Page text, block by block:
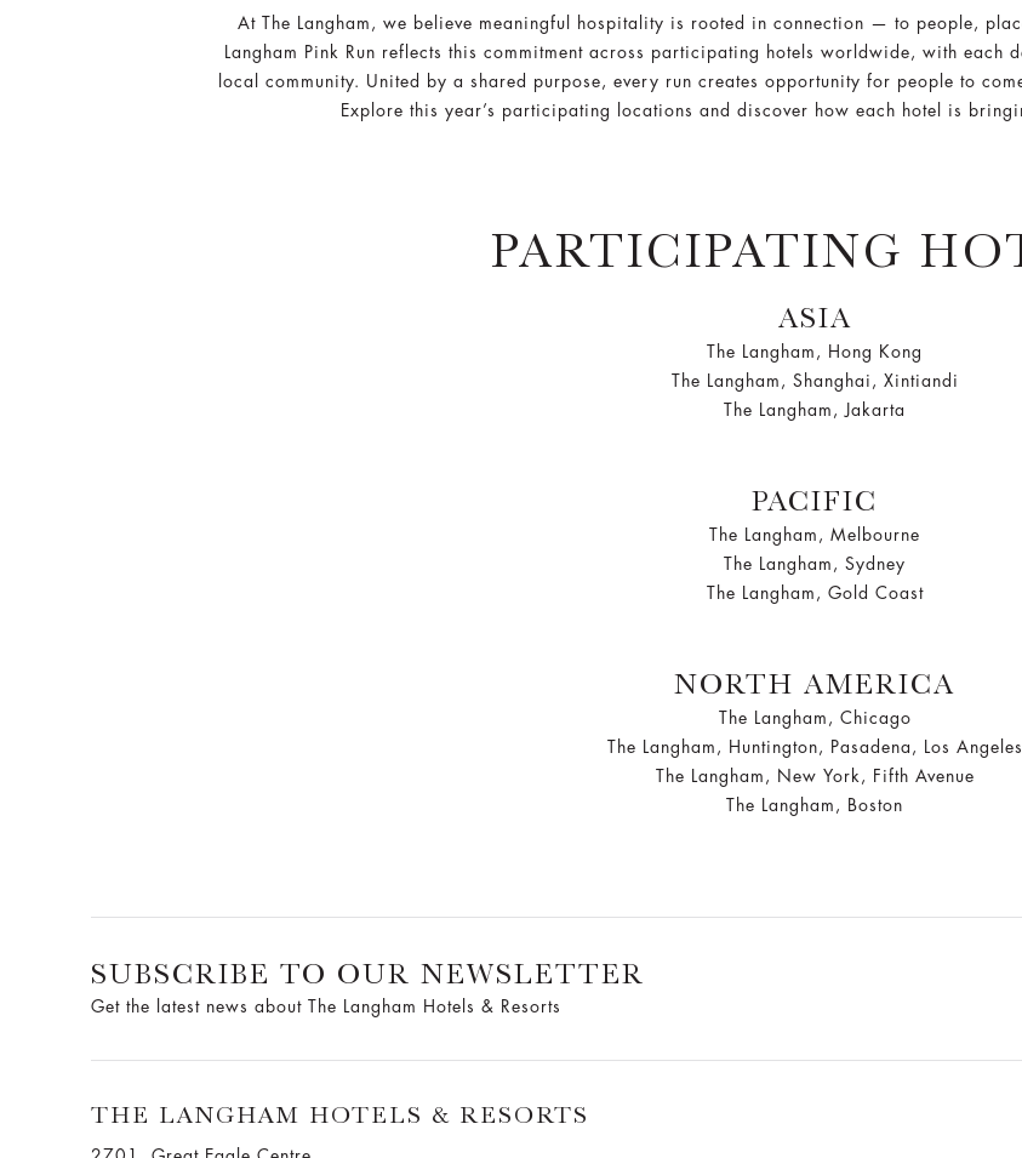
At The Langham, we believe meaningful hospitality is rooted in connection — to people,
Langham Pink Run reflects this commitment across participating hotels worldwide, with each
local community. United by a shared purpose, every run creates opportunity for people to
Explore this year’s participating locations and discover how each hotel is
PARTICIPATING
ASIA
The Langham, Hong Kong
The Langham, Shanghai, Xintiandi
The Langham, Jakarta
PACIFIC
The Langham, Melbourne
The Langham, Sydney
The Langham, Gold Coast
NORTH AMERICA
The Langham, Chicago
The Langham, Huntington, Pasadena, Los Angeles
The Langham, New York, Fifth Avenue
The Langham, Boston
SUBSCRIBE TO OUR NEWSLETTER
Get the latest news about The Langham Hotels & Resorts
THE LANGHAM HOTELS & RESORTS